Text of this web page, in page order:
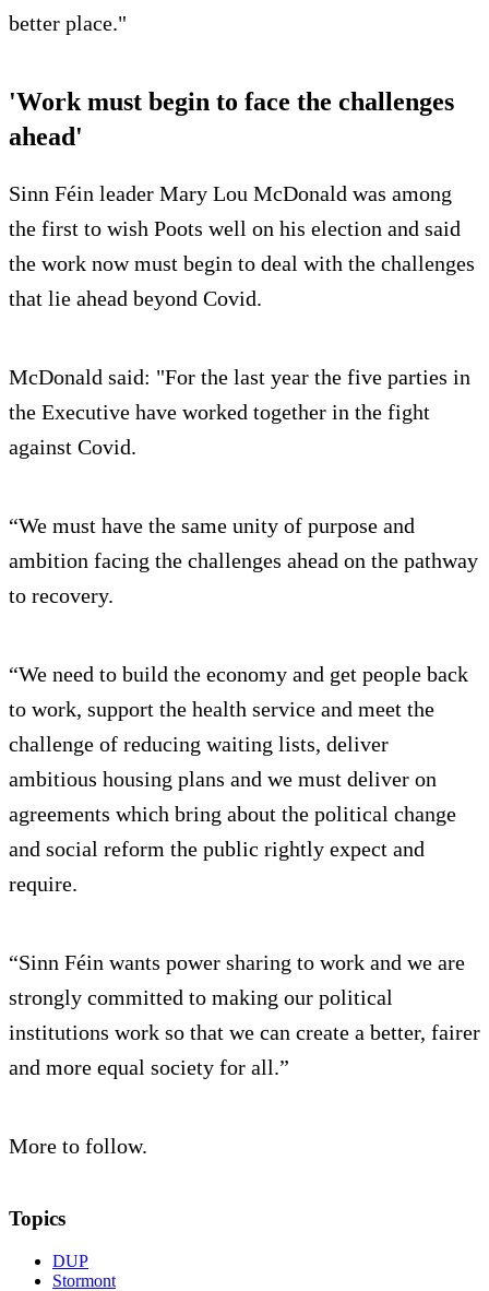
better place."
'Work must begin to face the challenges
ahead'
Sinn Féin leader Mary Lou McDonald was among
the first to wish Poots well on his election and said
the work now must begin to deal with the challenges
that lie ahead beyond Covid.
McDonald said: "For the last year the five parties in
the Executive have worked together in the fight
against Covid.
“We must have the same unity of purpose and
ambition facing the challenges ahead on the pathway
to recovery.
“We need to build the economy and get people back
to work, support the health service and meet the
challenge of reducing waiting lists, deliver
ambitious housing plans and we must deliver on
agreements which bring about the political change
and social reform the public rightly expect and
require.
“Sinn Féin wants power sharing to work and we are
strongly committed to making our political
institutions work so that we can create a better, fairer
and more equal society for all.”
More to follow.
Topics
DUP
Stormont